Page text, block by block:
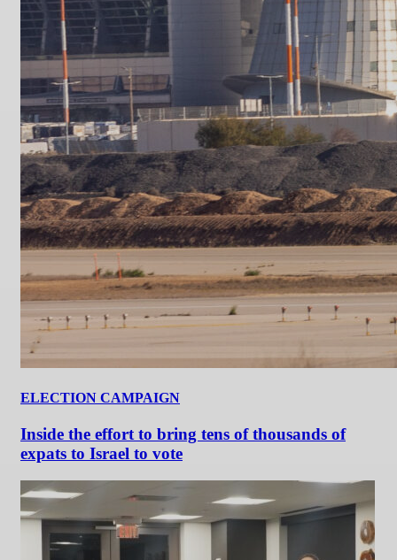
ELECTION CAMPAIGN
Inside the effort to bring tens of thousands of
expats to Israel to vote